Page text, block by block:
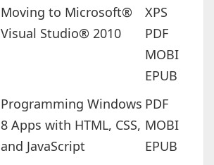
Moving to Microsoft®
Visual Studio® 2010
XPS
PDF
MOBI
EPUB
Programming Windows
8 Apps with HTML, CSS,
and JavaScript
PDF
MOBI
EPUB